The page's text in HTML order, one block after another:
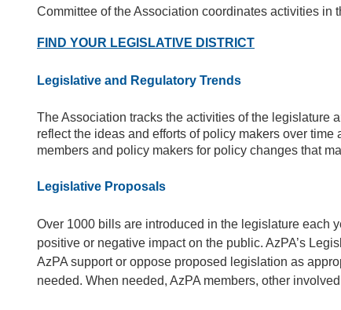
Committee of the Association coordinates activities in
FIND YOUR LEGISLATIVE DISTRICT
Legislative and Regulatory Trends
The Association tracks the activities of the legislature
reflect the ideas and efforts of policy makers over
members and policy makers for policy changes that
Legislative Proposals
Over 1000 bills are introduced in the legislature each
positive or negative impact on the public. AzPA’s
AzPA support or oppose proposed legislation as
needed. When needed, AzPA members, other